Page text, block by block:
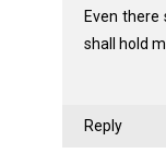
Even there
shall hold
Reply